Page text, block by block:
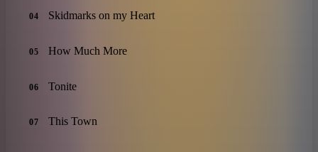
04 Skidmarks on my Heart
05 How Much More
06 Tonite
07 This Town